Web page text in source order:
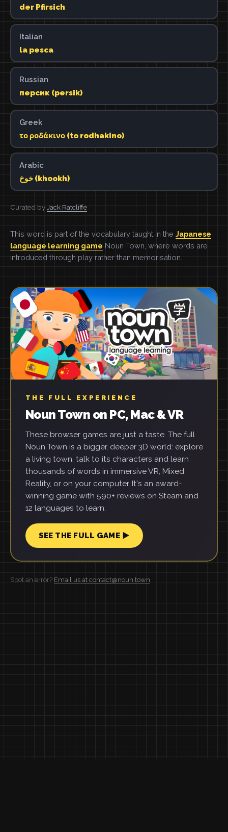
der Pfirsich
Italian
la pesca
Russian
персик (persik)
Greek
το ροδάκινο (to rodhakino)
Arabic
خوخ (khookh)
Curated by Jack Ratcliffe
This word is part of the vocabulary taught in the Japanese
language learning game Noun Town, where words are
introduced through play rather than memorisation.
THE FULL EXPERIENCE
Noun Town on PC, Mac & VR
These browser games are just a taste. The full
Noun Town is a bigger, deeper 3D world: explore
a living town, talk to its characters and learn
thousands of words in immersive VR, Mixed
Reality, or on your computer. It's an award-
winning game with 590+ reviews on Steam and
12 languages to learn.
SEE THE FULL GAME ▶
Spot an error? Email us at contact@noun.town